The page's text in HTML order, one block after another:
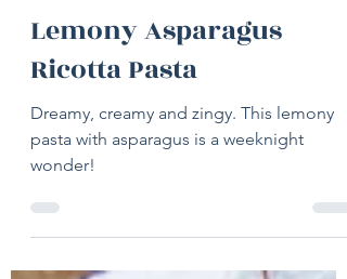
Apr 22, 2023 1 min read
Lemony Asparagus
Ricotta Pasta
pasta with asparagus is a weeknight
wonder!